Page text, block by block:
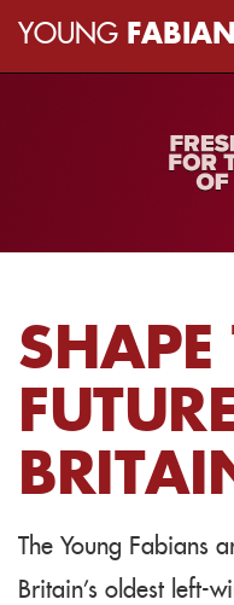
YOUNG
SHAPE
The Young Fabians
Britain's oldest left-